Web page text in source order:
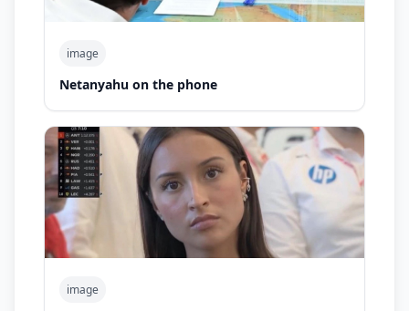
image
Netanyahu on the phone
image